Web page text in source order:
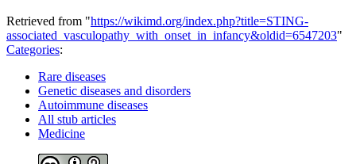
Retrieved from "https://wikimd.org/index.php?title=STING-
associated_vasculopathy_with_onset_in_infancy&oldid=6547203"
Categories:
Rare diseases
Genetic diseases and disorders
Autoimmune diseases
All stub articles
Medicine